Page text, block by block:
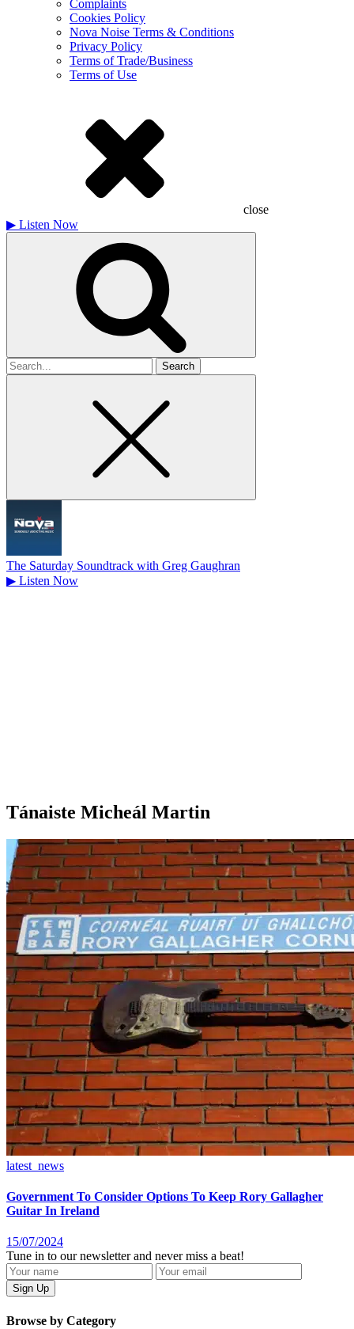
Complaints
Cookies Policy
Nova Noise Terms & Conditions
Privacy Policy
Terms of Trade/Business
Terms of Use
close
▶ Listen Now
Search
for
The Saturday Soundtrack with Greg Gaughran
▶ Listen Now
Tánaiste Micheál Martin
latest_news
Government To Consider Options To Keep Rory Gallagher
Guitar In Ireland
15/07/2024
Tune in to our newsletter and never miss a beat!
Browse by Category